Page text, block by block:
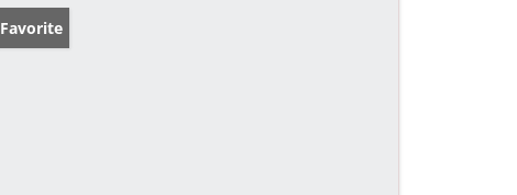
Favorite